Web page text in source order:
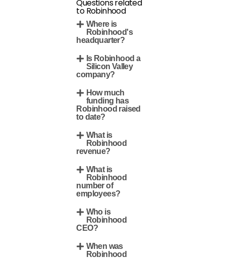
Questions related
to Robinhood
Where is
Robinhood's
headquarter?
Is Robinhood a
Silicon Valley
company?
How much
funding has
Robinhood raised
to date?
What is
Robinhood
revenue?
What is
Robinhood
number of
employees?
Who is
Robinhood
CEO?
When was
Robinhood